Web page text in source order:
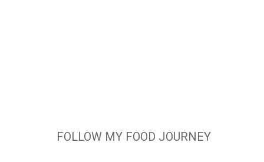
FOLLOW MY FOOD JOURNEY